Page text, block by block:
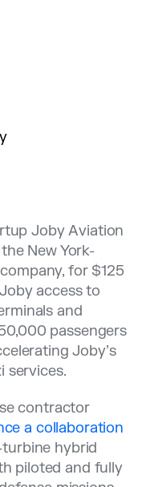
Joby Aviation
the New York-
for $125
access to
and
passengers
Joby’s
services.
contractor
a collaboration
hybrid
piloted and fully